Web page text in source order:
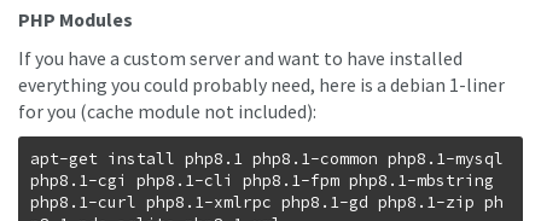
PHP Modules
If you have a custom server and want to have installed
everything you could probably need, here is a debian 1-liner
for you (cache module not included):
apt-get install php8.1 php8.1-common php8.1-mysql
php8.1-cgi php8.1-cli php8.1-fpm php8.1-mbstring
php8.1-curl php8.1-xmlrpc php8.1-gd php8.1-zip ph